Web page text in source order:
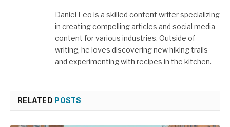
Daniel Leo is a skilled content writer specializing
in creating compelling articles and social media
content for various industries. Outside of
writing, he loves discovering new hiking trails
and experimenting with recipes in the kitchen.
RELATED POSTS